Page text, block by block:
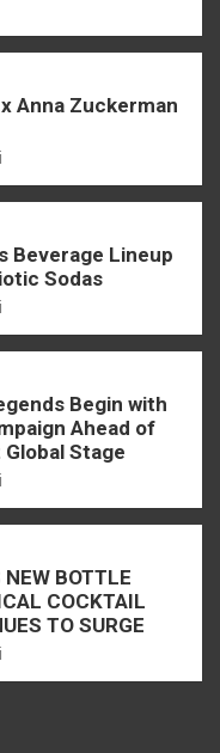
Anna Zuckerman
Beverage Lineup
Sodas
Begin with
Ahead of
Global Stage
BOTTLE
COCKTAIL
TO SURGE